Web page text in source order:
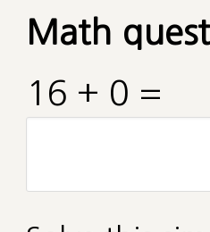
Math
16 + 0 =